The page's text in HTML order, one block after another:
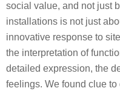
social value, and not just
installations is not just
innovative response to
the interpretation of
detailed expression, the
feelings. We found clue